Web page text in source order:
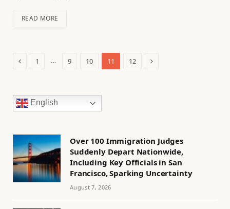
READ MORE
Previous
1 … 9 10 11 12 Next
English
Over 100 Immigration Judges
Suddenly Depart Nationwide,
Including Key Officials in San
Francisco, Sparking Uncertainty
August 7, 2026